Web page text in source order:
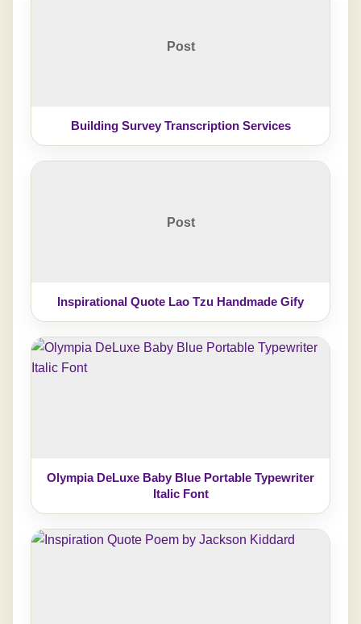
Post
Building Survey Transcription Services
Post
Inspirational Quote Lao Tzu Handmade Gify
Olympia DeLuxe Baby Blue Portable Typewriter
Italic Font